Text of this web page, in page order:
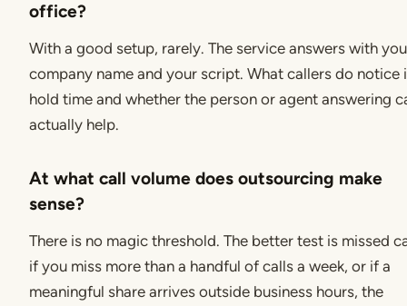
office?
With a good setup, rarely. The service answers with
company name and your script. What callers do notice
hold time and whether the person or agent answering
actually help.
At what call volume does outsourcing make
sense?
There is no magic threshold. The better test is missed
if you miss more than a handful of calls a week, or if a
meaningful share arrives outside business hours, the